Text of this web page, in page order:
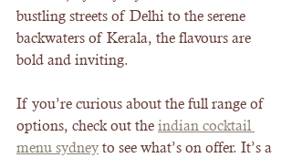
bustling streets of Delhi to the serene
backwaters of Kerala, the flavours are
bold and inviting.
If you’re curious about the full range of
options, check out the indian cocktail
menu sydney to see what’s on offer. It’s a